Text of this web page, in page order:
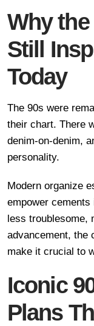
Why
Still
Today
The 90s were
their chart. There
denim-on-denim,
personality.
Modern organize
empower
less troublesome,
advancement, the
make it crucial to
Iconic
Plans